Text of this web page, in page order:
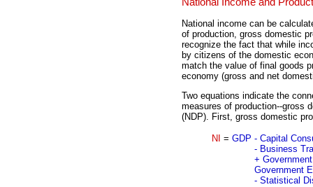
National income can be
of production, gross domestic
recognize the fact that while
by citizens of the domestic
match the value of final goods
economy (gross and net
Two equations indicate the
measures of production--gross
(NDP). First, gross domestic
NI = GDP - Capital
- Business
+
Government
- Statistical